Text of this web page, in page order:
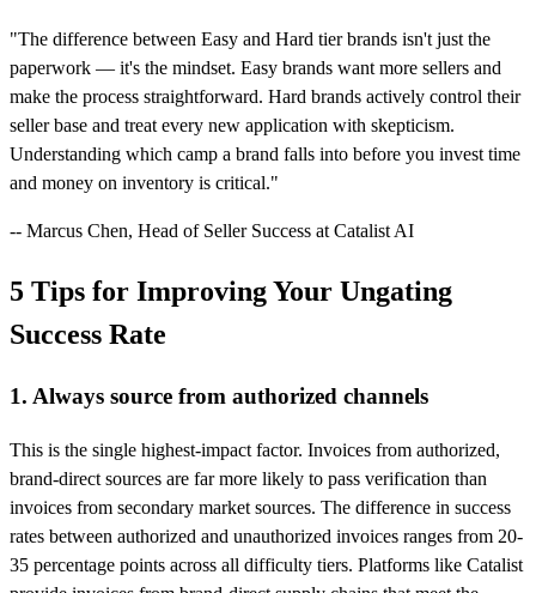
"The difference between Easy and Hard tier brands isn't just the
paperwork — it's the mindset. Easy brands want more sellers and
make the process straightforward. Hard brands actively control their
seller base and treat every new application with skepticism.
Understanding which camp a brand falls into before you invest time
and money on inventory is critical."
-- Marcus Chen, Head of Seller Success at Catalist AI
5 Tips for Improving Your Ungating
Success Rate
1. Always source from authorized channels
This is the single highest-impact factor. Invoices from authorized,
brand-direct sources are far more likely to pass verification than
invoices from secondary market sources. The difference in success
rates between authorized and unauthorized invoices ranges from 20-
35 percentage points across all difficulty tiers. Platforms like Catalist